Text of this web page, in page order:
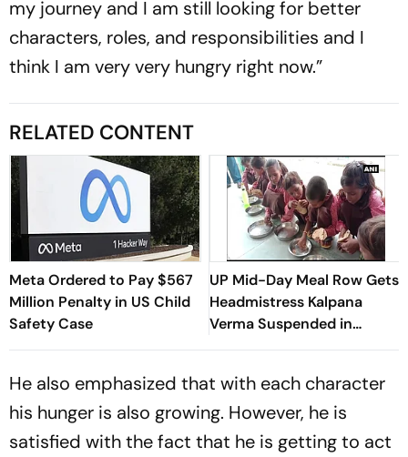
my journey and I am still looking for better
characters, roles, and responsibilities and I
think I am very very hungry right now.”
RELATED CONTENT
Meta Ordered to Pay $567
Million Penalty in US Child
Safety Case
UP Mid-Day Meal Row Gets
Headmistress Kalpana
Verma Suspended in
Sitapur
He also emphasized that with each character
his hunger is also growing. However, he is
satisfied with the fact that he is getting to act